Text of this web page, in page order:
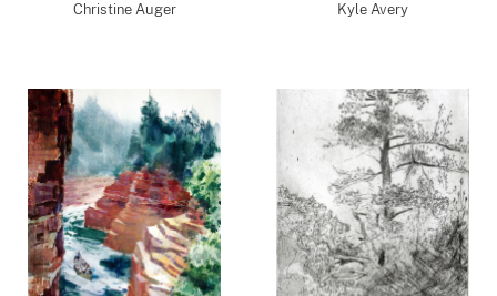
Christine Auger Kyle Avery